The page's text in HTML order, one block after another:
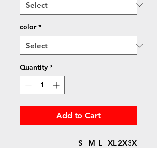
color *
Quantity *
Add to Cart
S M L XL2X3X